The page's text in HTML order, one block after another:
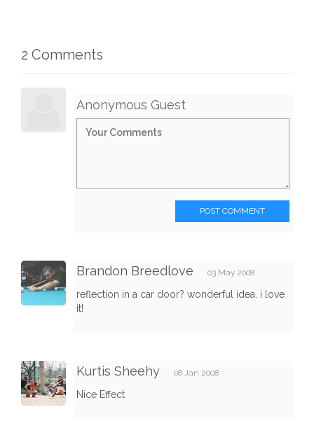
2 Comments
Anonymous Guest
POST COMMENT
Brandon Breedlove 03 May 2008
reflection in a car door? wonderful idea. i love
it!
Kurtis Sheehy 08 Jan 2008
Nice Effect